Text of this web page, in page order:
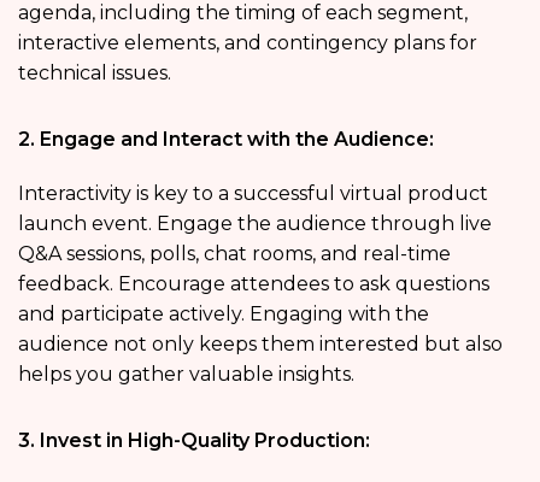
agenda, including the timing of each segment,
interactive elements, and contingency plans for
technical issues.
2. Engage and Interact with the Audience:
Interactivity is key to a successful virtual product
launch event. Engage the audience through live
Q&A sessions, polls, chat rooms, and real-time
feedback. Encourage attendees to ask questions
and participate actively. Engaging with the
audience not only keeps them interested but also
helps you gather valuable insights.
3. Invest in High-Quality Production: